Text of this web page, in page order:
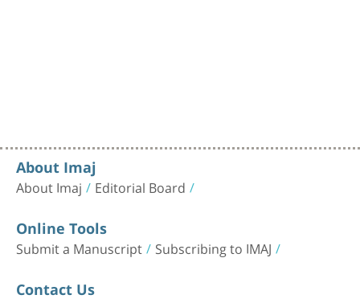
About Imaj
About Imaj Editorial Board
Online Tools
Submit a Manuscript Subscribing to IMAJ
Contact Us